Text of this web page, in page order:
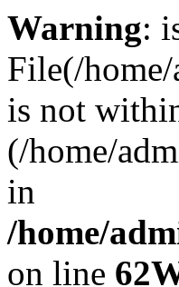
Warning:
File(/
is not
(/home/
in
/home/
on line 62